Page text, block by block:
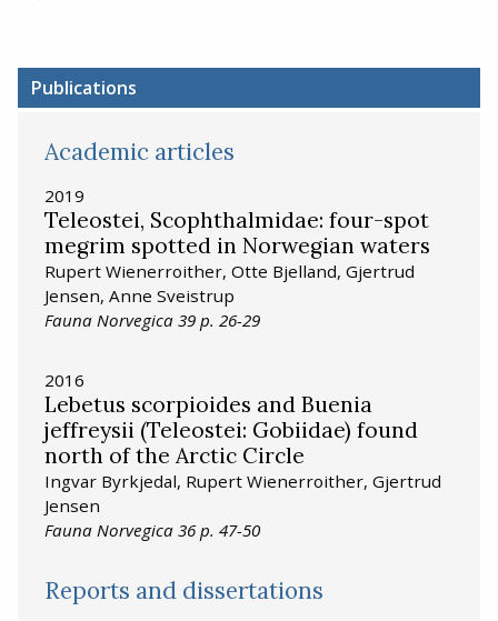
Publications
Academic articles
2019
Teleostei, Scophthalmidae: four-spot
megrim spotted in Norwegian waters
Rupert Wienerroither, Otte Bjelland, Gjertrud
Jensen, Anne Sveistrup
Fauna Norvegica 39 p. 26-29
2016
Lebetus scorpioides and Buenia
jeffreysii (Teleostei: Gobiidae) found
north of the Arctic Circle
Ingvar Byrkjedal, Rupert Wienerroither, Gjertrud
Jensen
Fauna Norvegica 36 p. 47-50
Reports and dissertations